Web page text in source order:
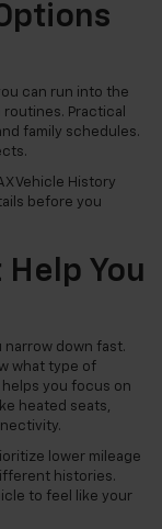
can run into the
Practical
family schedules.
Vehicle History
before you
You
narrow down fast.
what type of
you focus on
heated seats,
lower mileage
histories.
to feel like your